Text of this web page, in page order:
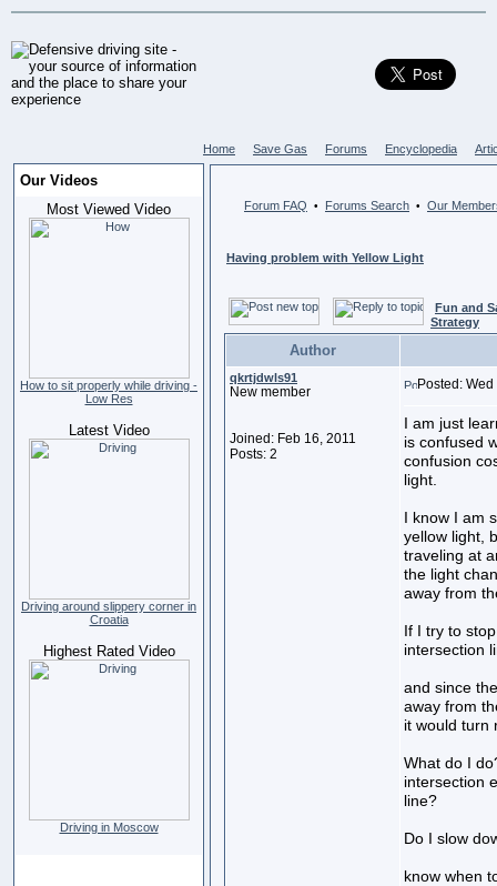
Home Save Gas Forums Encyclopedia
Our Videos
Most Viewed Video
How to sit properly while driving -
Low Res
Latest Video
Driving around slippery corner in
Croatia
Highest Rated Video
Driving in Moscow
Forum FAQ • Forums Search • Our
Having problem with Yellow Light
Fun and
Strategy
Author
qkrtjdwls91
New member
Joined: Feb 16, 2011
Posts: 2
Posted:
I am just
is confused
confusion
light.
I know I am
yellow light,
traveling at
the light
away from
If I try to
intersection
and since
away from
it would turn
What do I
intersection
line?
Do I slow
know when